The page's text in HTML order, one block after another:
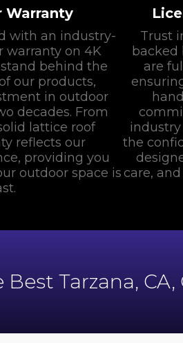
Warranty
with an industry-
warranty on 4K
behind the
our products,
in outdoor
decades. From
lattice roof
reflects our
providing you
outdoor space is
Trust
backed
are
industry
the
care,
Tarzana,